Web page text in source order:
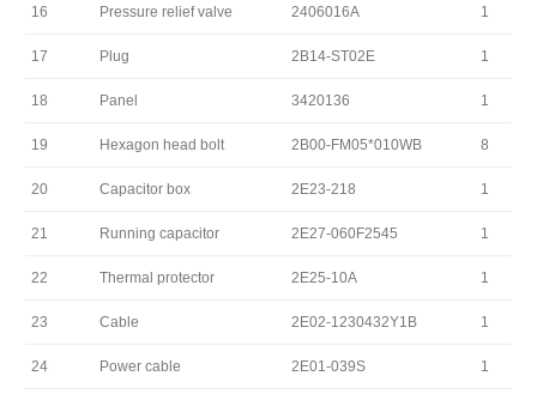
16 Pressure relief valve 2406016A 1
17 Plug 2B14-ST02E 1
18 Panel 3420136 1
19 Hexagon head bolt 2B00-FM05*010WB 8
20 Capacitor box 2E23-218 1
21 Running capacitor 2E27-060F2545 1
22 Thermal protector 2E25-10A 1
23 Cable 2E02-1230432Y1B 1
24 Power cable 2E01-039S 1